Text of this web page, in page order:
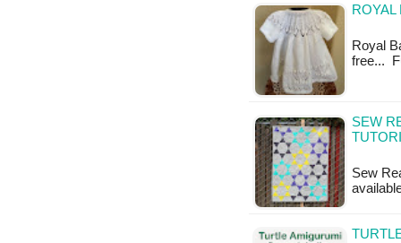
Royal
free...
SEW
Sew